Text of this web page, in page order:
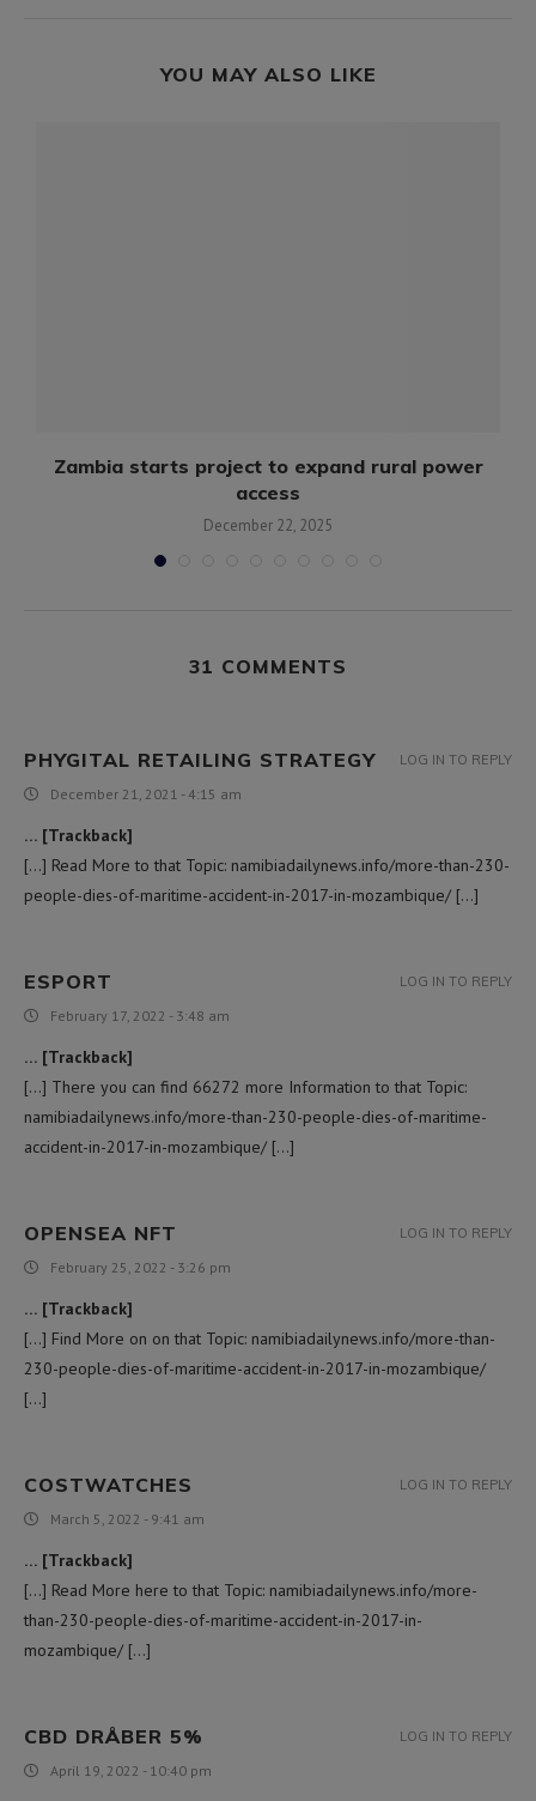
YOU MAY ALSO LIKE
Zambia starts project to expand rural power
access
December 22, 2025
31 COMMENTS
PHYGITAL RETAILING STRATEGY
December 21, 2021 - 4:15 am
… [Trackback]
[…] Read More to that Topic: namibiadailynews.info/more-than-230-
people-dies-of-maritime-accident-in-2017-in-mozambique/ […]
LOG IN TO REPLY
ESPORT
February 17, 2022 - 3:48 am
… [Trackback]
[…] There you can find 66272 more Information to that Topic:
namibiadailynews.info/more-than-230-people-dies-of-maritime-
accident-in-2017-in-mozambique/ […]
LOG IN TO REPLY
OPENSEA NFT
February 25, 2022 - 3:26 pm
… [Trackback]
[…] Find More on on that Topic: namibiadailynews.info/more-than-
230-people-dies-of-maritime-accident-in-2017-in-mozambique/
[…]
LOG IN TO REPLY
COSTWATCHES
March 5, 2022 - 9:41 am
… [Trackback]
[…] Read More here to that Topic: namibiadailynews.info/more-
than-230-people-dies-of-maritime-accident-in-2017-in-
mozambique/ […]
LOG IN TO REPLY
CBD DRÅBER 5%
April 19, 2022 - 10:40 pm
LOG IN TO REPLY